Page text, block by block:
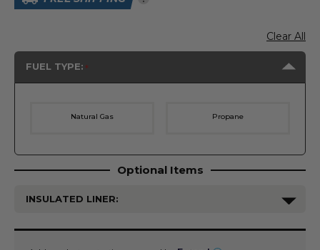
Clear All
FUEL TYPE:
Natural Gas Propane
Optional Items
INSULATED LINER:
Current